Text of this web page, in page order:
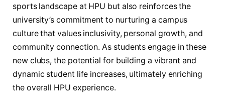
sports landscape at⁢ HPU but also reinforces the
university’s commitment ​to nurturing a campus
culture that values inclusivity, personal growth, and
community⁤ connection. As students engage in these
new clubs, the⁢ potential for building a vibrant and
dynamic student life ‍increases, ultimately ​enriching
the overall HPU experience.